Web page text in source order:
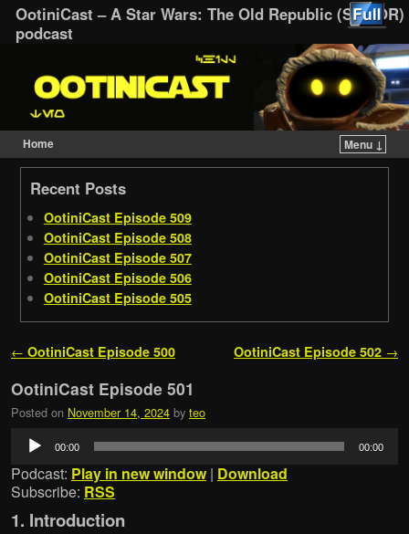
OotiniCast – A Star Wars: The Old Republic (SWTOR)
podcast
Home
Menu ↓
Skip to primary content
Skip to secondary content
Recent Posts
OotiniCast Episode 509
OotiniCast Episode 508
OotiniCast Episode 507
OotiniCast Episode 506
OotiniCast Episode 505
Post navigation
← OotiniCast Episode 500 OotiniCast Episode 502 →
OotiniCast Episode 501
Posted on November 14, 2024 by teo
Audio
Player
00:00 00:00
Podcast: Play in new window | Download
Subscribe: RSS
1. Introduction